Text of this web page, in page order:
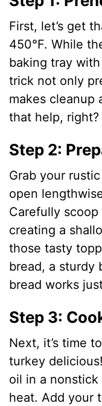
First, let’s get
450°F. While
baking tray
trick not only
makes cleanup
that help, right?
Step 2:
Grab your
open
Carefully
creating a
those tasty
bread, a sturdy
bread works
Step 3:
Next, it’s time
turkey
oil in a
heat. Add your